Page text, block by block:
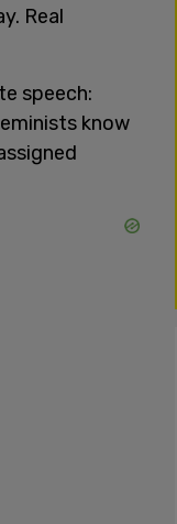
Real
speech:
know